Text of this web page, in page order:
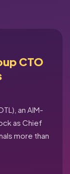
CTO
an AIM-
as Chief
more than